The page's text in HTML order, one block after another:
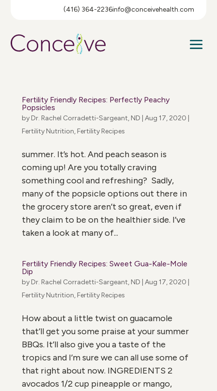
(416) 364-2236info@conceivehealth.com
Fertility Friendly Recipes: Perfectly Peachy
Popsicles
by Dr. Rachel Corradetti-Sargeant, ND Aug 17, 2020
Fertility Nutrition, Fertility Recipes
summer. It’s hot. And peach season is
coming up! Are you totally craving
something cool and refreshing? Sadly,
many of the popsicle options out there in
the grocery store aren’t so great, even if
they claim to be on the healthier side. I’ve
taken a look at many of...
Fertility Friendly Recipes: Sweet Gua-Kale-Mole
Dip
by Dr. Rachel Corradetti-Sargeant, ND Aug 17, 2020
Fertility Nutrition, Fertility Recipes
How about a little twist on guacamole
that’ll get you some praise at your summer
BBQs. It’ll also give you a taste of the
tropics and I’m sure we can all use some of
that right about now. INGREDIENTS 2
avocados 1/2 cup pineapple or mango,